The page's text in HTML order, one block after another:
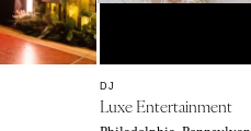
Southern New Jersey
NEW MEXICO
DJ
Luxe Entertainment